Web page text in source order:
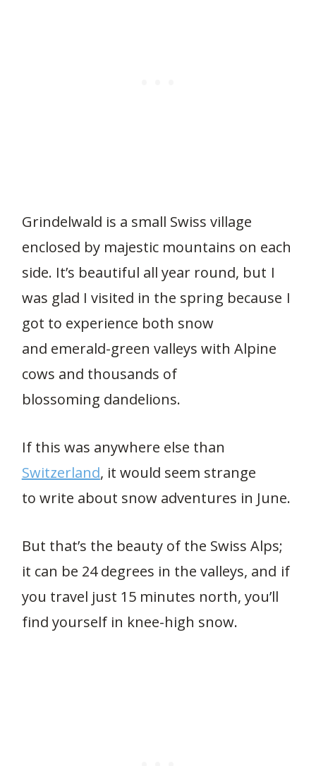
Grindelwald is a small Swiss village
enclosed by majestic mountains on each
side. It’s beautiful all year round, but I
was glad I visited in the spring because I
got to experience both snow
and emerald-green valleys with Alpine
cows and thousands of
blossoming dandelions.
If this was anywhere else than
Switzerland, it would seem strange
to write about snow adventures in June.
But that’s the beauty of the Swiss Alps;
it can be 24 degrees in the valleys, and if
you travel just 15 minutes north, you’ll
find yourself in knee-high snow.